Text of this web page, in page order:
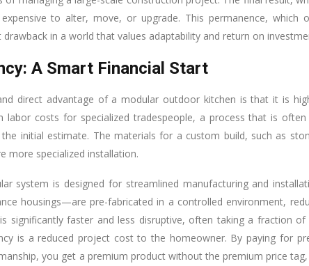
to alter, move, or upgrade. This permanence, which
in a world that values adaptability and return on
A Smart Financial Start
direct advantage of a modular outdoor kitchen is that it is
labor costs for specialized tradespeople, a process that is
the initial estimate. The materials for a custom build, such as
more specialized installation.
system is designed for streamlined manufacturing and
housings—are pre-fabricated in a controlled environment,
significantly faster and less disruptive, often taking a fraction
is a reduced project cost to the homeowner. By paying for
you get a premium product without the premium price